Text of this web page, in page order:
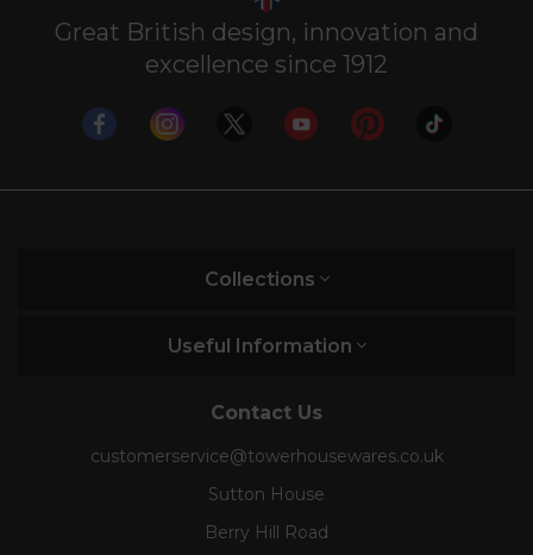
Great British design, innovation and
excellence since 1912
Collections
Useful Information
Contact Us
customerservice@towerhousewares.co.uk
Sutton House
Berry Hill Road